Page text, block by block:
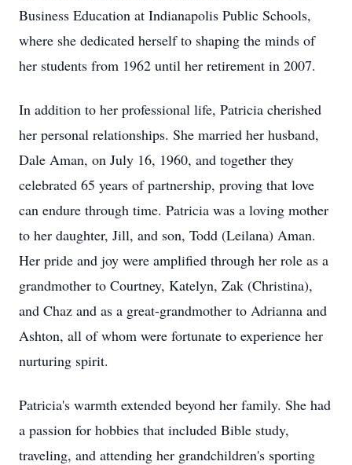
Business Education at Indianapolis Public Schools,
where she dedicated herself to shaping the minds of
her students from 1962 until her retirement in 2007.
In addition to her professional life, Patricia cherished
her personal relationships. She married her husband,
Dale Aman, on July 16, 1960, and together they
celebrated 65 years of partnership, proving that love
can endure through time. Patricia was a loving mother
to her daughter, Jill, and son, Todd (Leilana) Aman.
Her pride and joy were amplified through her role as a
grandmother to Courtney, Katelyn, Zak (Christina),
and Chaz and as a great-grandmother to Adrianna and
Ashton, all of whom were fortunate to experience her
nurturing spirit.
Patricia's warmth extended beyond her family. She had
a passion for hobbies that included Bible study,
traveling, and attending her grandchildren's sporting